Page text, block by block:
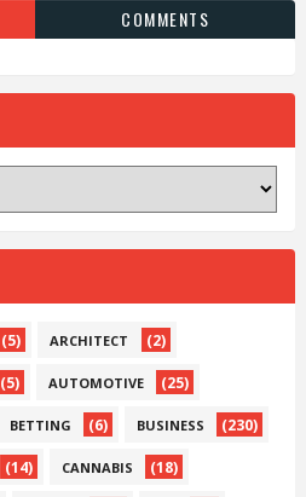
COMMENTS
(5) ARCHITECT (2)
(5) AUTOMOTIVE (25)
BETTING (6) BUSINESS (230)
(14) CANNABIS (18)